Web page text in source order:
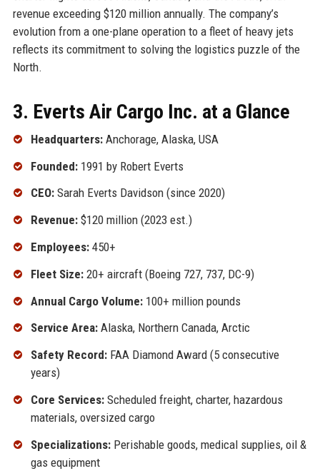
revenue exceeding $120 million annually. The company’s
evolution from a one-plane operation to a fleet of heavy jets
reflects its commitment to solving the logistics puzzle of the
North.
3. Everts Air Cargo Inc. at a Glance
Headquarters:Anchorage, Alaska, USA
Founded:1991 by Robert Everts
CEO:Sarah Everts Davidson (since 2020)
Revenue:$120 million (2023 est.)
Employees:450+
Fleet Size:20+ aircraft (Boeing 727, 737, DC-9)
Annual Cargo Volume:100+ million pounds
Service Area:Alaska, Northern Canada, Arctic
Safety Record:FAA Diamond Award (5 consecutive
years)
Core Services:Scheduled freight, charter, hazardous
materials, oversized cargo
Specializations:Perishable goods, medical supplies, oil &
gas equipment